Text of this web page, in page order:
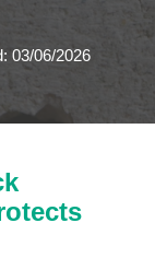
03/06/2026